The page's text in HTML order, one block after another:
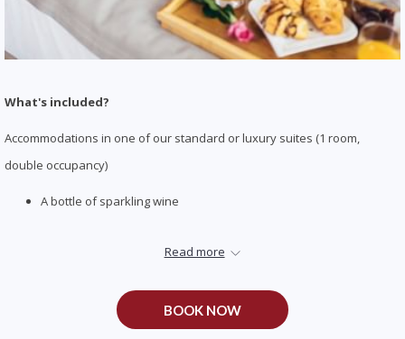
What's included?
Accommodations in one of our standard or luxury suites (1 room,
double occupancy)
A bottle of sparkling wine
Late check-out at 1:00 pm
Please Note: Call or email us to confirm your arrival time to make arrangements
Read more
BOOK NOW